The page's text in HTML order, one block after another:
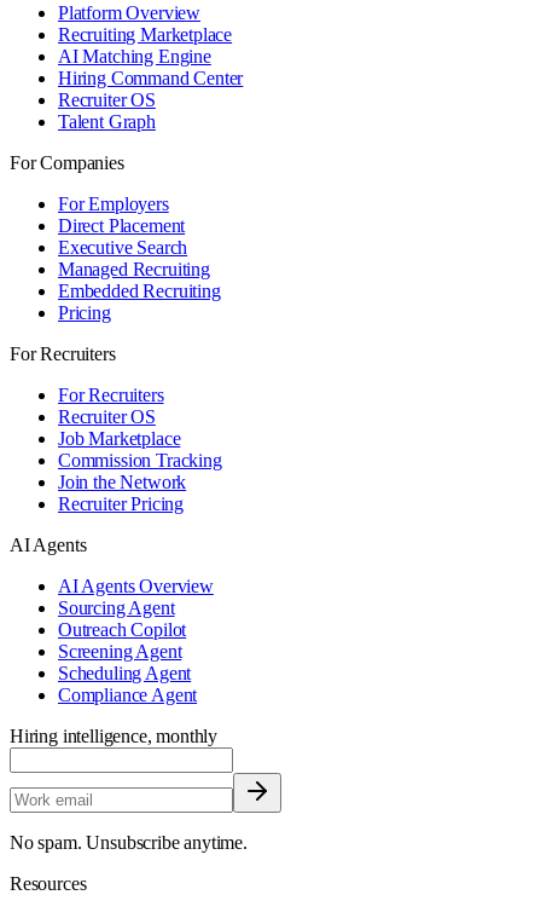
Platform Overview
Recruiting Marketplace
AI Matching Engine
Hiring Command Center
Recruiter OS
Talent Graph
For Companies
For Employers
Direct Placement
Executive Search
Managed Recruiting
Embedded Recruiting
Pricing
For Recruiters
For Recruiters
Recruiter OS
Job Marketplace
Commission Tracking
Join the Network
Recruiter Pricing
AI Agents
AI Agents Overview
Sourcing Agent
Outreach Copilot
Screening Agent
Scheduling Agent
Compliance Agent
Hiring intelligence, monthly
No spam. Unsubscribe anytime.
Resources